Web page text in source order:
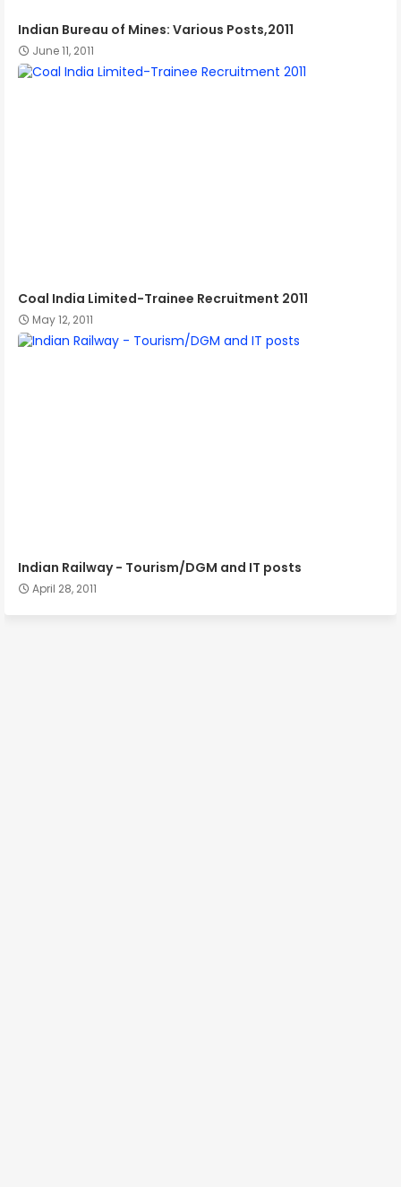
Indian Bureau of Mines: Various Posts,2011
June 11, 2011
Coal India Limited-Trainee Recruitment 2011
May 12, 2011
Indian Railway - Tourism/DGM and IT posts
April 28, 2011